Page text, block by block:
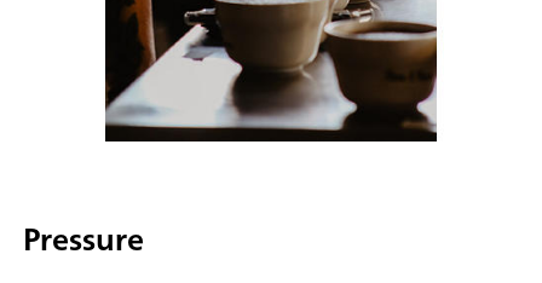
Pressure